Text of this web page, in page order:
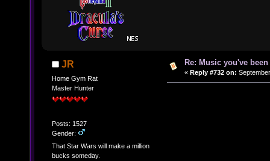
JR
Home Gym Rat
Master Hunter
Posts: 1527
Gender:
That Star Wars will make a million
bucks someday.
Re: Music you've
« Reply #732 on: